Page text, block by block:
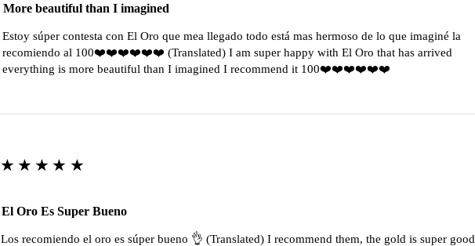
More beautiful than I imagined
Estoy súper contesta con El Oro que mea llegado todo está mas hermoso de lo que imaginé la
recomiendo al 100❤️❤️❤️❤️❤️❤️ (Translated) I am super happy with El Oro that has arrived
everything is more beautiful than I imagined I recommend it 100❤️❤️❤️❤️❤️❤️
★★★★★
El Oro Es Super Bueno
Los recomiendo el oro es súper bueno 👌 (Translated) I recommend them, the gold is super good